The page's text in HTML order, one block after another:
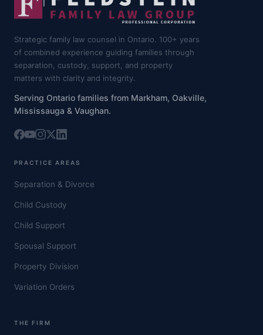
Strategic family law counsel in Ontario. 100+ years
of combined experience guiding families through
separation, custody, support, and property
matters with clarity and integrity.
Serving Ontario families from Markham, Oakville,
Mississauga & Vaughan.
PRACTICE AREAS
Separation & Divorce
Child Custody
Child Support
Spousal Support
Property Division
Variation Orders
THE FIRM